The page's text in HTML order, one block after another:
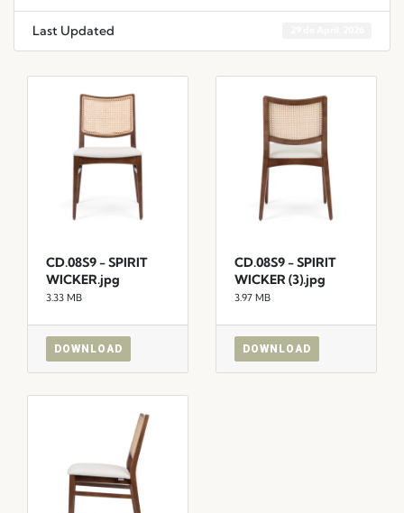
Last Updated
CD.08S9 - SPIRIT
WICKER.jpg
3.33 MB
DOWNLOAD
CD.08S9 - SPIRIT
WICKER (3).jpg
3.97 MB
DOWNLOAD